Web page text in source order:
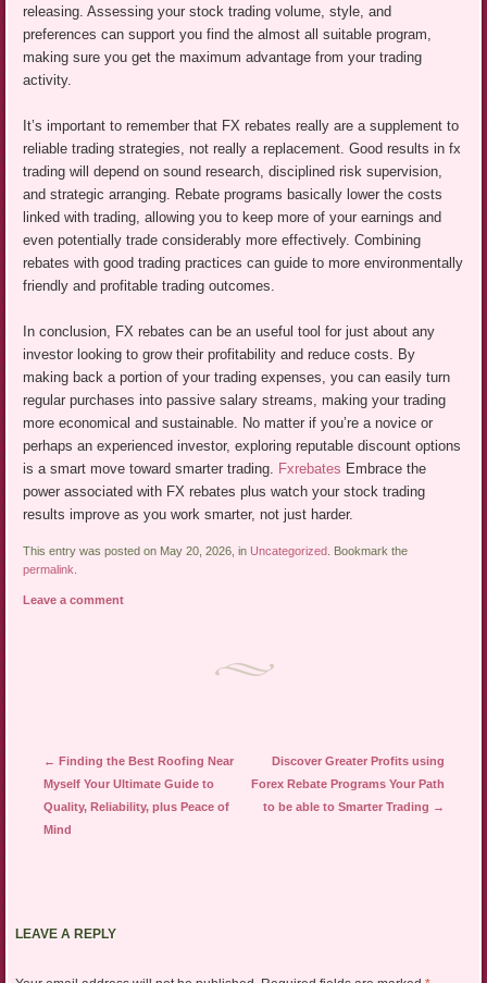
releasing. Assessing your stock trading volume, style, and
preferences can support you find the almost all suitable program,
making sure you get the maximum advantage from your trading
activity.
It’s important to remember that FX rebates really are a supplement to
reliable trading strategies, not really a replacement. Good results in fx
trading will depend on sound research, disciplined risk supervision,
and strategic arranging. Rebate programs basically lower the costs
linked with trading, allowing you to keep more of your earnings and
even potentially trade considerably more effectively. Combining
rebates with good trading practices can guide to more environmentally
friendly and profitable trading outcomes.
In conclusion, FX rebates can be an useful tool for just about any
investor looking to grow their profitability and reduce costs. By
making back a portion of your trading expenses, you can easily turn
regular purchases into passive salary streams, making your trading
more economical and sustainable. No matter if you’re a novice or
perhaps an experienced investor, exploring reputable discount options
is a smart move toward smarter trading. Fxrebates Embrace the
power associated with FX rebates plus watch your stock trading
results improve as you work smarter, not just harder.
This entry was posted on May 20, 2026, in Uncategorized
. Bookmark the
permalink
Leave a comment
Post navigation
← Finding the Best Roofing Near
Myself Your Ultimate Guide to
Quality, Reliability, plus Peace of
Mind
Discover Greater Profits using
Forex Rebate Programs Your Path
to be able to Smarter Trading →
LEAVE A REPLY